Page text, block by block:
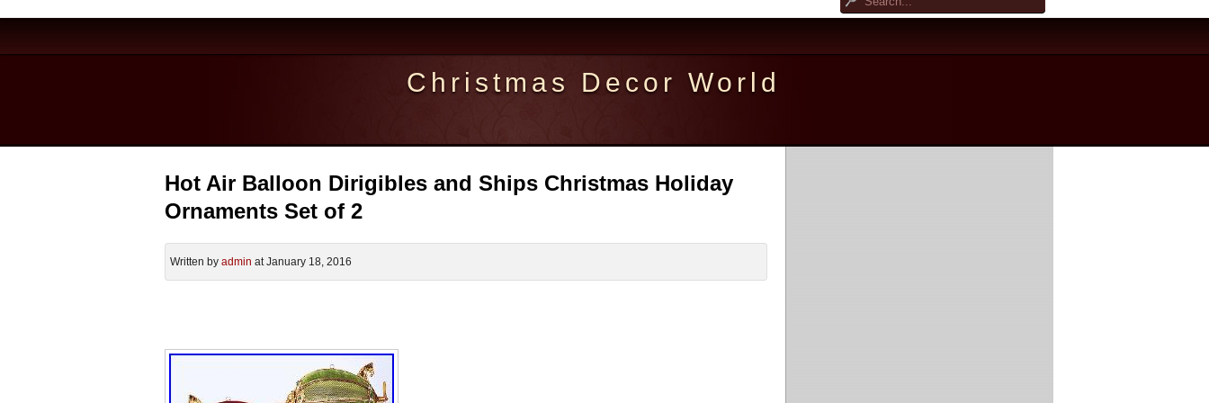
Christmas Decor World
Hot Air Balloon Dirigibles and Ships Christmas Holiday
Ornaments Set of 2
Written by admin at January 18, 2016